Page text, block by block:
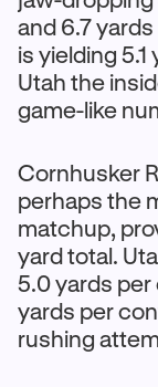
and 6.7
is yielding 5.1
Utah the
game-like
Cornhusker
perhaps the
matchup,
yard total.
5.0 yards per
yards per
rushing